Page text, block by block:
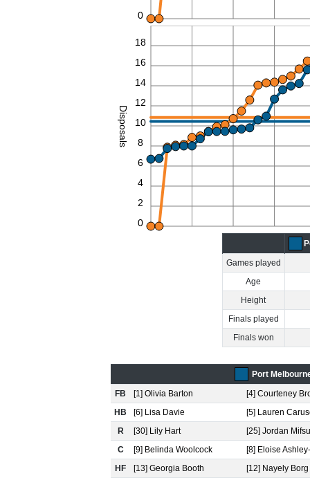
0
Disposals
0
2
4
6
8
10
12
14
16
18
20
Games played
Age
Height
Finals played
Finals won
Port
FB
[1] Olivia Barton
[4] Courteney
HB
[6] Lisa Davie
[5] Lauren
R
[30] Lily Hart
[25] Jordan
C
[9] Belinda Woolcock
[8] Eloise
HF
[13] Georgia Booth [12] Nayely Borg